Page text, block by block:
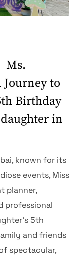
Ms.
Journey to
Birthday
in
known for its
events, Miss
planner,
professional
5th
and friends
spectacular,